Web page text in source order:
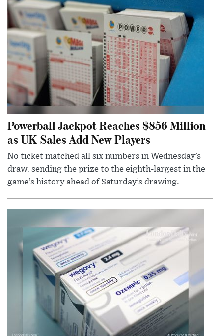
Powerball Jackpot Reaches $856 Million
as UK Sales Add New Players
No ticket matched all six numbers in Wednesday’s
draw, sending the prize to the eighth-largest in the
game’s history ahead of Saturday’s drawing.